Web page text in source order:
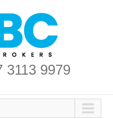
3113 9979